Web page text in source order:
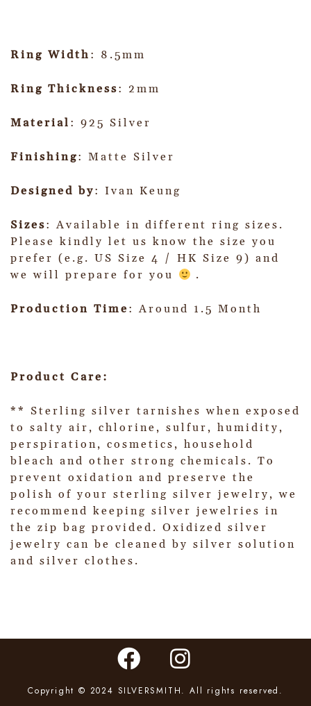
Ring Width : 8.5mm
Ring Thickness: 2mm
Material : 925 Silver
Finishing: Matte Silver
Designed by: Ivan Keung
Sizes: Available in different ring sizes.
Please kindly let us know the size you
prefer (e.g. US Size 4 / HK Size 9) and
we will prepare for you
.
Production Time: Around 1.5 Month
Product Care:
** Sterling silver tarnishes when exposed
to salty air, chlorine, sulfur, humidity,
perspiration, cosmetics, household
bleach and other strong chemicals. To
prevent oxidation and preserve the
polish of your sterling silver jewelry, we
recommend keeping silver jewelries in
the zip bag provided. Oxidized silver
jewelry can be cleaned by silver solution
and silver clothes.
Copyright © 2024 SILVERSMITH. All rights reserved.